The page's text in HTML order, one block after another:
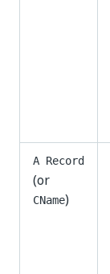
A Record
(or
CName)